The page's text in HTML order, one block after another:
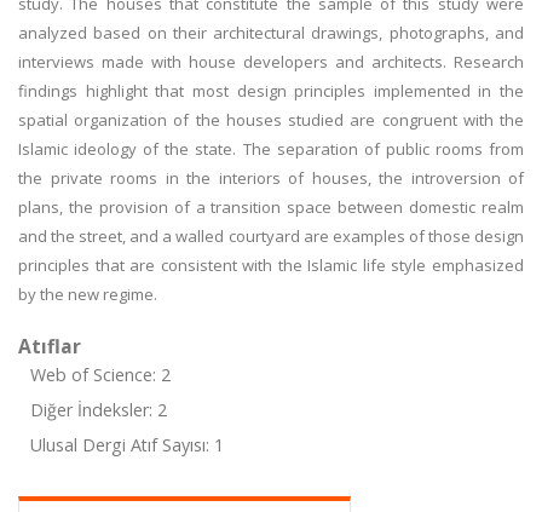
analyzed based on their architectural drawings, photographs, and
interviews made with house developers and architects. Research
findings highlight that most design principles implemented in the
spatial organization of the houses studied are congruent with the
Islamic ideology of the state. The separation of public rooms from
the private rooms in the interiors of houses, the introversion of
plans, the provision of a transition space between domestic realm
and the street, and a walled courtyard are examples of those design
principles that are consistent with the Islamic life style emphasized
by the new regime.
Atıflar
Web of Science: 2
Diğer İndeksler: 2
Ulusal Dergi Atıf Sayısı: 1